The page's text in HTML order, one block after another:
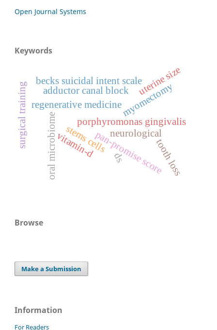
Open Journal Systems
Keywords
adductor canal block
regenerative medicine
porphyromonas gingivalis
oral microbiome stems cellspan-promise score
myomectomy
uterine size
becks suicidal intent scale
vitamin-d
surgical training
ds
neurological
tooth loss
Browse
Make a Submission
Information
For Readers